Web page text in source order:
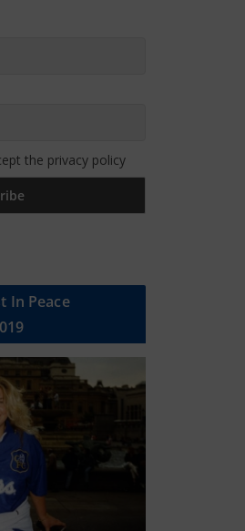
the privacy policy
In Peace